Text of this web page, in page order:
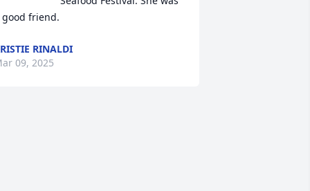
good friend.
RINALDI
09, 2025